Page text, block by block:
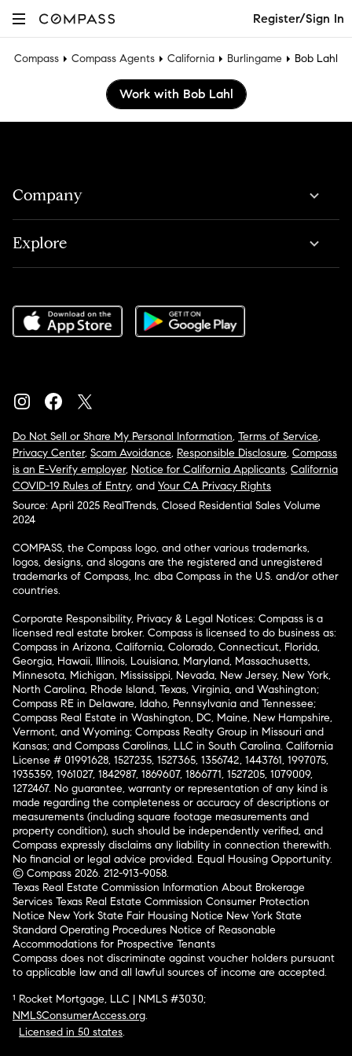
Register/Sign In
Compass Compass Agents California Burlingame Bob Lahl
Work with Bob Lahl
Company
Explore
Do Not Sell or Share My Personal Information, Terms of Service,
Privacy Center, Scam Avoidance, Responsible Disclosure, Compass
is an E-Verify employer, Notice for California Applicants, California
COVID-19 Rules of Entry, and Your CA Privacy Rights
Source: April 2025 RealTrends, Closed Residential Sales Volume
2024
COMPASS, the Compass logo, and other various trademarks,
logos, designs, and slogans are the registered and unregistered
trademarks of Compass, Inc. dba Compass in the U.S. and/or other
countries.
Corporate Responsibility, Privacy & Legal Notices: Compass is a
licensed real estate broker. Compass is licensed to do business as:
Compass in Arizona, California, Colorado, Connecticut, Florida,
Georgia, Hawaii, Illinois, Louisiana, Maryland, Massachusetts,
Minnesota, Michigan, Mississippi, Nevada, New Jersey, New York,
North Carolina, Rhode Island, Texas, Virginia, and Washington;
Compass RE in Delaware, Idaho, Pennsylvania and Tennessee;
Compass Real Estate in Washington, DC, Maine, New Hampshire,
Vermont, and Wyoming; Compass Realty Group in Missouri and
Kansas; and Compass Carolinas, LLC in South Carolina. California
License # 01991628, 1527235, 1527365, 1356742, 1443761, 1997075,
1935359, 1961027, 1842987, 1869607, 1866771, 1527205, 1079009,
1272467. No guarantee, warranty or representation of any kind is
made regarding the completeness or accuracy of descriptions or
measurements (including square footage measurements and
property condition), such should be independently verified, and
Compass expressly disclaims any liability in connection therewith.
No financial or legal advice provided. Equal Housing Opportunity.
© Compass 2026. 212-913-9058.
Texas Real Estate Commission Information About Brokerage
Services Texas Real Estate Commission Consumer Protection
Notice New York State Fair Housing Notice New York State
Standard Operating Procedures Notice of Reasonable
Accommodations for Prospective Tenants
Compass does not discriminate against voucher holders pursuant
to applicable law and all lawful sources of income are accepted.
¹ Rocket Mortgage, LLC | NMLS #3030;
NMLSConsumerAccess.org.
Licensed in 50 states.